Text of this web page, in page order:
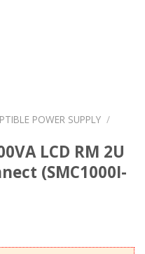
POWER SUPPLY /
LCD RM 2U
(SMC1000I-